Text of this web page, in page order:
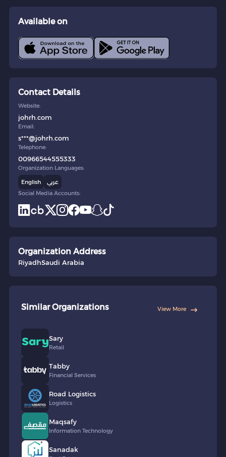
Available on
Contact Details
Website:
johrh.com
Email:
s***@johrh.com
Telephone:
00966544555333
Organization Languages:
English
عربي
Social Media Accounts:
Organization Address
RiyadhSaudi Arabia
Similar Organizations View More
Sary
Retail
Tabby
Financial Services
Road Logistics
Logistics
Maqsafy
Information Technology
Sanadak